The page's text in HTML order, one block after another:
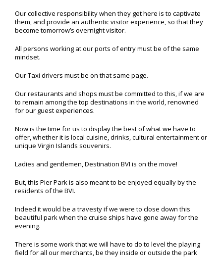
Our collective responsibility when they get here is to captivate
them, and provide an authentic visitor experience, so that they
become tomorrow’s overnight visitor.
All persons working at our ports of entry must be of the same
mindset.
Our Taxi drivers must be on that same page.
Our restaurants and shops must be committed to this, if we are
to remain among the top destinations in the world, renowned
for our guest experiences.
Now is the time for us to display the best of what we have to
offer, whether it is local cuisine, drinks, cultural entertainment or
unique Virgin Islands souvenirs.
Ladies and gentlemen, Destination BVI is on the move!
But, this Pier Park is also meant to be enjoyed equally by the
residents of the BVI.
Indeed it would be a travesty if we were to close down this
beautiful park when the cruise ships have gone away for the
evening.
There is some work that we will have to do to level the playing
field for all our merchants, be they inside or outside the park